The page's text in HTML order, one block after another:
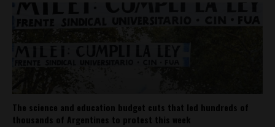
The science and education budget cuts that led hundreds of
thousands of Argentines to protest this week